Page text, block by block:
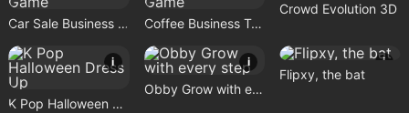
Car Sale Business Tycoon Game Coffee Business Tycoon Game
Crowd Evolution 3D
i
K Pop Halloween Dress Up
i
Obby Grow with every step
i
Flipxy, the bat